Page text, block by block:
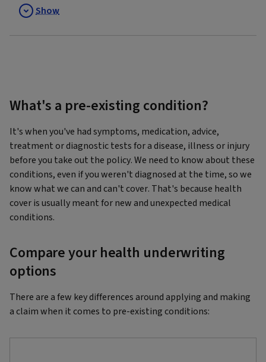
Show
What's a pre-existing condition?
It's when you've had symptoms, medication, advice,
treatment or diagnostic tests for a disease, illness or injury
before you take out the policy. We need to know about these
conditions, even if you weren't diagnosed at the time, so we
know what we can and can't cover. That's because health
cover is usually meant for new and unexpected medical
conditions.
Compare your health underwriting
options
There are a few key differences around applying and making
a claim when it comes to pre-existing conditions: